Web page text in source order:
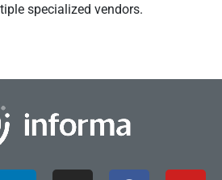
specialized vendors.